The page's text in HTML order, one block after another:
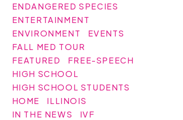
ENDANGERED SPECIES
ENTERTAINMENT
ENVIRONMENT
EVENTS
FALL MED TOUR
FEATURED
FREE-SPEECH
HIGH SCHOOL
HIGH SCHOOL STUDENTS
HOME
ILLINOIS
IN THE NEWS
IVF